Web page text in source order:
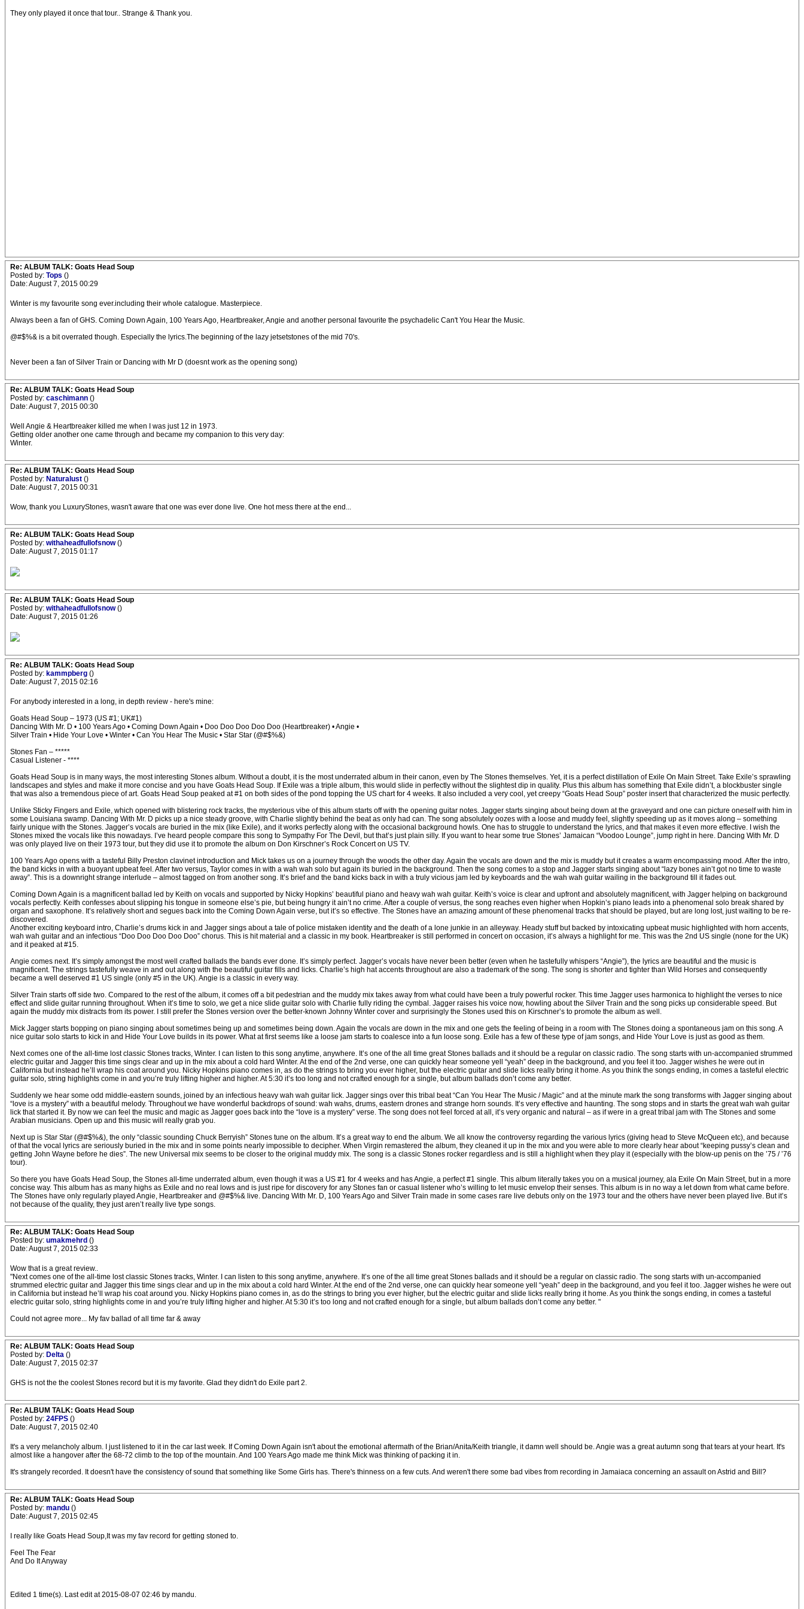
They only played it once that tour.. Strange & Thank you.
Re: ALBUM TALK: Goats Head Soup
Posted by: Tops ()
Date: August 7, 2015 00:29
Winter is my favourite song ever.including their whole catalogue. Masterpiece.
Always been a fan of GHS. Coming Down Again, 100 Years Ago, Heartbreaker, Angie and another personal favourite the psychadelic Can't You Hear the Music.
@#$%& is a bit overrated though. Especially the lyrics.The beginning of the lazy jetsetstones of the mid 70's.
Never been a fan of Silver Train or Dancing with Mr D (doesnt work as the opening song)
Re: ALBUM TALK: Goats Head Soup
Posted by: caschimann ()
Date: August 7, 2015 00:30
Well Angie & Heartbreaker killed me when I was just 12 in 1973.
Getting older another one came through and became my companion to this very day:
Winter.
Re: ALBUM TALK: Goats Head Soup
Posted by: Naturalust ()
Date: August 7, 2015 00:31
Wow, thank you LuxuryStones, wasn't aware that one was ever done live. One hot mess there at the end...
Re: ALBUM TALK: Goats Head Soup
Posted by: withaheadfullofsnow()
Date: August 7, 2015 01:17
Re: ALBUM TALK: Goats Head Soup
Posted by: withaheadfullofsnow()
Date: August 7, 2015 01:26
Re: ALBUM TALK: Goats Head Soup
Posted by: kammpberg ()
Date: August 7, 2015 02:16
For anybody interested in a long, in depth review - here's mine:
Goats Head Soup – 1973 (US #1; UK#1)
Dancing With Mr. D • 100 Years Ago • Coming Down Again • Doo Doo Doo Doo Doo (Heartbreaker) • Angie •
Silver Train • Hide Your Love • Winter • Can You Hear The Music • Star Star (@#$%&)
Stones Fan – *****
Casual Listener - ****
Goats Head Soup is in many ways, the most interesting Stones album. Without a doubt, it is the most underrated album in their canon, even by The Stones themselves. Yet, it is a perfect distillation of Exile On Main Street. Take Exile’s sprawling
landscapes and styles and make it more concise and you have Goats Head Soup. If Exile was a triple album, this would slide in perfectly without the slightest dip in quality. Plus this album has something that Exile didn’t, a blockbuster single
that was also a tremendous piece of art. Goats Head Soup peaked at #1 on both sides of the pond topping the US chart for 4 weeks. It also included a very cool, yet creepy “Goats Head Soup” poster insert that characterized the music perfectly.
Unlike Sticky Fingers and Exile, which opened with blistering rock tracks, the mysterious vibe of this album starts off with the opening guitar notes. Jagger starts singing about being down at the graveyard and one can picture oneself with him in
some Louisiana swamp. Dancing With Mr. D picks up a nice steady groove, with Charlie slightly behind the beat as only had can. The song absolutely oozes with a loose and muddy feel, slightly speeding up as it moves along – something
fairly unique with the Stones. Jagger’s vocals are buried in the mix (like Exile), and it works perfectly along with the occasional background howls. One has to struggle to understand the lyrics, and that makes it even more effective. I wish the
Stones mixed the vocals like this nowadays. I’ve heard people compare this song to Sympathy For The Devil, but that’s just plain silly. If you want to hear some true Stones’ Jamaican “Voodoo Lounge”, jump right in here. Dancing With Mr. D
was only played live on their 1973 tour, but they did use it to promote the album on Don Kirschner’s Rock Concert on US TV.
100 Years Ago opens with a tasteful Billy Preston clavinet introduction and Mick takes us on a journey through the woods the other day. Again the vocals are down and the mix is muddy but it creates a warm encompassing mood. After the intro,
the band kicks in with a buoyant upbeat feel. After two versus, Taylor comes in with a wah wah solo but again its buried in the background. Then the song comes to a stop and Jagger starts singing about “lazy bones ain’t got no time to waste
away”. This is a downright strange interlude – almost tagged on from another song. It’s brief and the band kicks back in with a truly vicious jam led by keyboards and the wah wah guitar wailing in the background till it fades out.
Coming Down Again is a magnificent ballad led by Keith on vocals and supported by Nicky Hopkins’ beautiful piano and heavy wah wah guitar. Keith’s voice is clear and upfront and absolutely magnificent, with Jagger helping on background
vocals perfectly. Keith confesses about slipping his tongue in someone else’s pie, but being hungry it ain’t no crime. After a couple of versus, the song reaches even higher when Hopkin’s piano leads into a phenomenal solo break shared by
organ and saxophone. It’s relatively short and segues back into the Coming Down Again verse, but it’s so effective. The Stones have an amazing amount of these phenomenal tracks that should be played, but are long lost, just waiting to be re-
discovered.
Another exciting keyboard intro, Charlie’s drums kick in and Jagger sings about a tale of police mistaken identity and the death of a lone junkie in an alleyway. Heady stuff but backed by intoxicating upbeat music highlighted with horn accents,
wah wah guitar and an infectious “Doo Doo Doo Doo Doo” chorus. This is hit material and a classic in my book. Heartbreaker is still performed in concert on occasion, it’s always a highlight for me. This was the 2nd US single (none for the UK)
and it peaked at #15.
Angie comes next. It’s simply amongst the most well crafted ballads the bands ever done. It’s simply perfect. Jagger’s vocals have never been better (even when he tastefully whispers “Angie”), the lyrics are beautiful and the music is
magnificent. The strings tastefully weave in and out along with the beautiful guitar fills and licks. Charlie’s high hat accents throughout are also a trademark of the song. The song is shorter and tighter than Wild Horses and consequently
became a well deserved #1 US single (only #5 in the UK). Angie is a classic in every way.
Silver Train starts off side two. Compared to the rest of the album, it comes off a bit pedestrian and the muddy mix takes away from what could have been a truly powerful rocker. This time Jagger uses harmonica to highlight the verses to nice
effect and slide guitar running throughout. When it’s time to solo, we get a nice slide guitar solo with Charlie fully riding the cymbal. Jagger raises his voice now, howling about the Silver Train and the song picks up considerable speed. But
again the muddy mix distracts from its power. I still prefer the Stones version over the better-known Johnny Winter cover and surprisingly the Stones used this on Kirschner’s to promote the album as well.
Mick Jagger starts bopping on piano singing about sometimes being up and sometimes being down. Again the vocals are down in the mix and one gets the feeling of being in a room with The Stones doing a spontaneous jam on this song. A
nice guitar solo starts to kick in and Hide Your Love builds in its power. What at first seems like a loose jam starts to coalesce into a fun loose song. Exile has a few of these type of jam songs, and Hide Your Love is just as good as them.
Next comes one of the all-time lost classic Stones tracks, Winter. I can listen to this song anytime, anywhere. It’s one of the all time great Stones ballads and it should be a regular on classic radio. The song starts with un-accompanied strummed
electric guitar and Jagger this time sings clear and up in the mix about a cold hard Winter. At the end of the 2nd verse, one can quickly hear someone yell “yeah” deep in the background, and you feel it too. Jagger wishes he were out in
California but instead he’ll wrap his coat around you. Nicky Hopkins piano comes in, as do the strings to bring you ever higher, but the electric guitar and slide licks really bring it home. As you think the songs ending, in comes a tasteful electric
guitar solo, string highlights come in and you’re truly lifting higher and higher. At 5:30 it’s too long and not crafted enough for a single, but album ballads don’t come any better.
Suddenly we hear some odd middle-eastern sounds, joined by an infectious heavy wah wah guitar lick. Jagger sings over this tribal beat “Can You Hear The Music / Magic” and at the minute mark the song transforms with Jagger singing about
“love is a mystery” with a beautiful melody. Throughout we have wonderful backdrops of sound: wah wahs, drums, eastern drones and strange horn sounds. It’s very effective and haunting. The song stops and in starts the great wah wah guitar
lick that started it. By now we can feel the music and magic as Jagger goes back into the “love is a mystery” verse. The song does not feel forced at all, it’s very organic and natural – as if were in a great tribal jam with The Stones and some
Arabian musicians. Open up and this music will really grab you.
Next up is Star Star (@#$%&), the only “classic sounding Chuck Berryish” Stones tune on the album. It’s a great way to end the album. We all know the controversy regarding the various lyrics (giving head to Steve McQueen etc), and because
of that the vocal lyrics are seriously buried in the mix and in some points nearly impossible to decipher. When Virgin remastered the album, they cleaned it up in the mix and you were able to more clearly hear about “keeping pussy’s clean and
getting John Wayne before he dies”. The new Universal mix seems to be closer to the original muddy mix. The song is a classic Stones rocker regardless and is still a highlight when they play it (especially with the blow-up penis on the ’75 / ’76
tour).
So there you have Goats Head Soup, the Stones all-time underrated album, even though it was a US #1 for 4 weeks and has Angie, a perfect #1 single. This album literally takes you on a musical journey, ala Exile On Main Street, but in a more
concise way. This album has as many highs as Exile and no real lows and is just ripe for discovery for any Stones fan or casual listener who’s willing to let music envelop their senses. This album is in no way a let down from what came before.
The Stones have only regularly played Angie, Heartbreaker and @#$%& live. Dancing With Mr. D, 100 Years Ago and Silver Train made in some cases rare live debuts only on the 1973 tour and the others have never been played live. But it’s
not because of the quality, they just aren’t really live type songs.
Re: ALBUM TALK: Goats Head Soup
Posted by: umakmehrd ()
Date: August 7, 2015 02:33
Wow that is a great review..
"Next comes one of the all-time lost classic Stones tracks, Winter. I can listen to this song anytime, anywhere. It’s one of the all time great Stones ballads and it should be a regular on classic radio. The song starts with un-accompanied
strummed electric guitar and Jagger this time sings clear and up in the mix about a cold hard Winter. At the end of the 2nd verse, one can quickly hear someone yell “yeah” deep in the background, and you feel it too. Jagger wishes he were out
in California but instead he’ll wrap his coat around you. Nicky Hopkins piano comes in, as do the strings to bring you ever higher, but the electric guitar and slide licks really bring it home. As you think the songs ending, in comes a tasteful
electric guitar solo, string highlights come in and you’re truly lifting higher and higher. At 5:30 it’s too long and not crafted enough for a single, but album ballads don’t come any better. "
Could not agree more... My fav ballad of all time far & away
Re: ALBUM TALK: Goats Head Soup
Posted by: Delta ()
Date: August 7, 2015 02:37
GHS is not the the coolest Stones record but it is my favorite. Glad they didn't do Exile part 2.
Re: ALBUM TALK: Goats Head Soup
Posted by: 24FPS ()
Date: August 7, 2015 02:40
It's a very melancholy album. I just listened to it in the car last week. If Coming Down Again isn't about the emotional aftermath of the Brian/Anita/Keith triangle, it damn well should be. Angie was a great autumn song that tears at your heart. It's
almost like a hangover after the 68-72 climb to the top of the mountain. And 100 Years Ago made me think Mick was thinking of packing it in.
It's strangely recorded. It doesn't have the consistency of sound that something like Some Girls has. There's thinness on a few cuts. And weren't there some bad vibes from recording in Jamaiaca concerning an assault on Astrid and Bill?
Re: ALBUM TALK: Goats Head Soup
Posted by: mandu ()
Date: August 7, 2015 02:45
I really like Goats Head Soup,It was my fav record for getting stoned to.
Feel The Fear
And Do It Anyway
Edited 1 time(s). Last edit at 2015-08-07 02:46 by mandu.